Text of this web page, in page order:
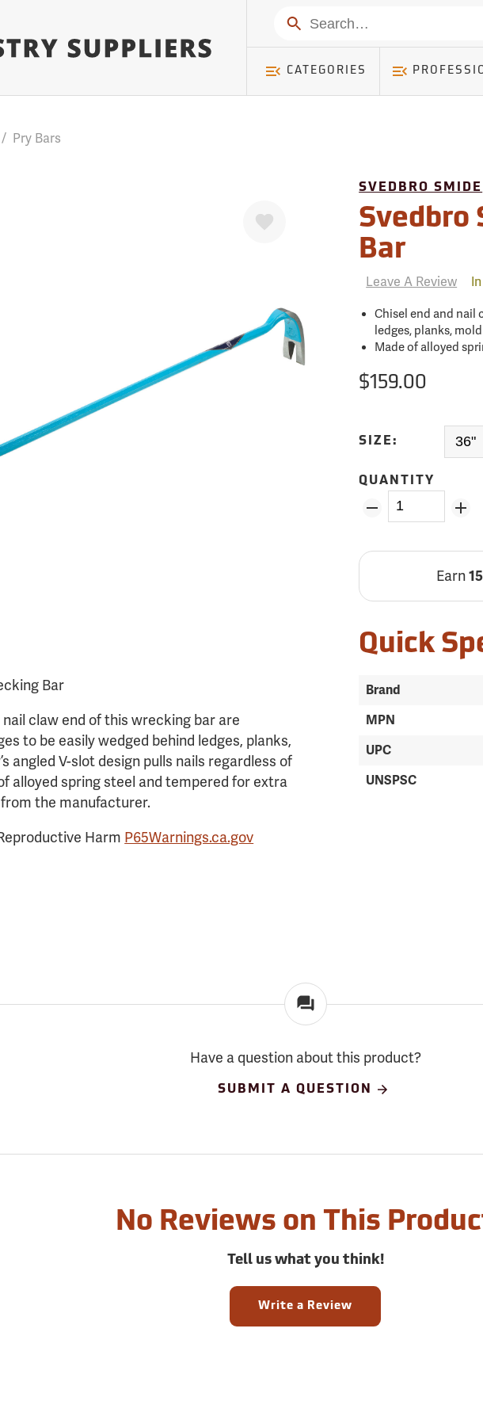
=> RWD_Customer ) Table: RWD_Customer, Count: 0
Search
CATEGORIES
/ Pry Bars
SVEDBRO SMIDE
Svedbro
Bar
Leave A Review
Chisel end and nail
ledges, planks,
Made of alloyed
$159.00
SIZE:
QUANTITY
Earn
Bar
claw end of this wrecking bar are
to be easily wedged behind ledges, planks,
angled V-slot design pulls nails regardless of
alloyed spring steel and tempered for extra
the manufacturer.
Harm P65Warnings.ca.gov
Quick
Brand
MPN
UPC
UNSPSC
Have a question about this product?
SUBMIT A QUESTION
No Reviews on This
Tell us what you think!
Write a Review